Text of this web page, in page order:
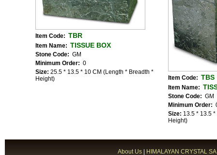
Item Code: TBR
Item Name: TISSUE BOX
Stone Code: GM
Minimum Order: 0
Size: 25.5 * 13.5 * 10 CM (Length * Breadth *
Height)
Item Code: TBS
Item Name:
Stone Code: GM
Minimum Order:
Size: 13.5 * 13.5
Height)
About Us| HIMALAYAN CRYSTAL